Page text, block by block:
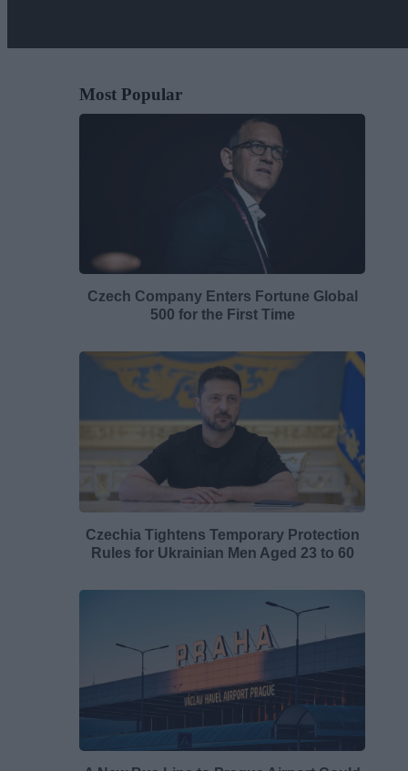
Most Popular
Czech Company Enters Fortune Global
500 for the First Time
Czechia Tightens Temporary Protection
Rules for Ukrainian Men Aged 23 to 60